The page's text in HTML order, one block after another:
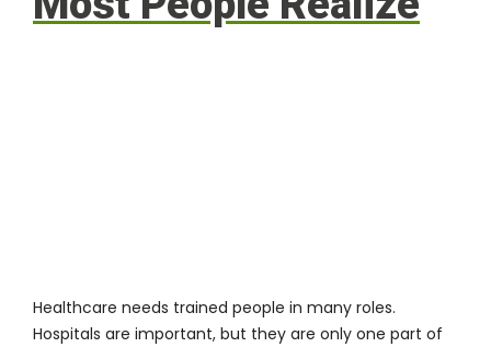
Healthcare needs trained people in many roles.
Hospitals are important, but they are only one part of